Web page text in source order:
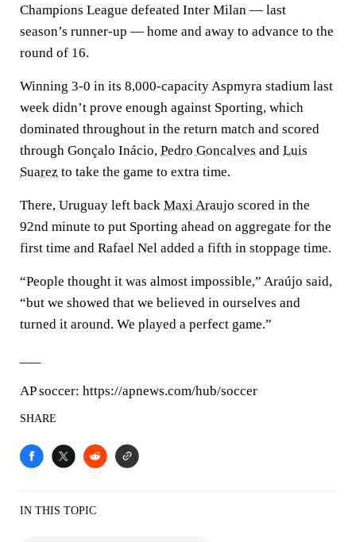
Champions League defeated Inter Milan — last
season’s runner-up — home and away to advance to the
round of 16.
Winning 3-0 in its 8,000-capacity Aspmyra stadium last
week didn’t prove enough against Sporting, which
dominated throughout in the return match and scored
through Gonçalo Inácio, Pedro Goncalves and Luis
Suarez to take the game to extra time.
There, Uruguay left back Maxi Araujo scored in the
92nd minute to put Sporting ahead on aggregate for the
first time and Rafael Nel added a fifth in stoppage time.
“People thought it was almost impossible,” Araújo said,
“but we showed that we believed in ourselves and
turned it around. We played a perfect game.”
AP soccer: https://apnews.com/hub/soccer
SHARE
IN THIS TOPIC